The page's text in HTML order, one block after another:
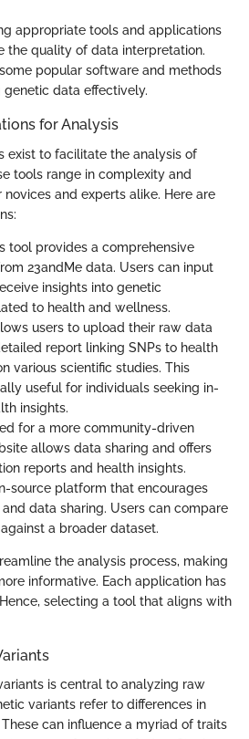
appropriate tools and applications
the quality of data interpretation.
popular software and methods
data effectively.
for Analysis
exist to facilitate the analysis of
tools range in complexity and
and experts alike. Here are
tool provides a comprehensive
23andMe data. Users can input
insights into genetic
to health and wellness.
users to upload their raw data
report linking SNPs to health
various scientific studies. This
useful for individuals seeking in-
insights.
for a more community-driven
allows data sharing and offers
reports and health insights.
source platform that encourages
data sharing. Users can compare
a broader dataset.
the analysis process, making
informative. Each application has
selecting a tool that aligns with
is central to analyzing raw
variants refer to differences in
can influence a myriad of traits